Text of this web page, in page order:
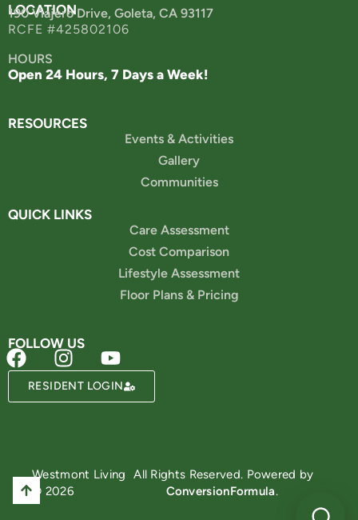
LOCATION
190 Viajero Drive, Goleta, CA 93117
RCFE #425802106
HOURS
Open 24 Hours, 7 Days a Week!
RESOURCES
Events & Activities
Gallery
Communities
QUICK LINKS
Care Assessment
Cost Comparison
Lifestyle Assessment
Floor Plans & Pricing
FOLLOW US
RESIDENT LOGIN
Westmont Living
© 2026
All Rights Reserved. Powered by
ConversionFormula.